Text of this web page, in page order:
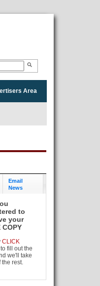
Area
Email
News
to
your
COPY
CLICK
to fill out the
we'll take
the rest.